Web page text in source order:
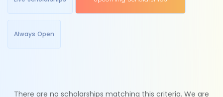
Always Open
There are no scholarships matching this criteria. We are